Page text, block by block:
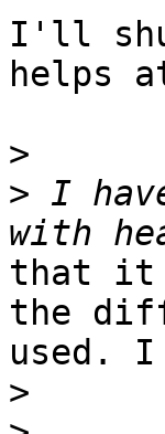
I'll
helps
>
> I
that it
the
used.
>